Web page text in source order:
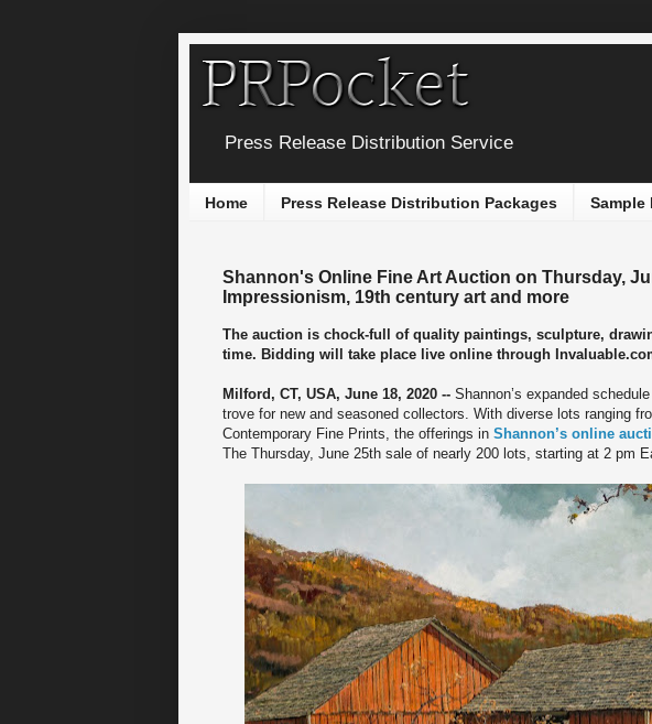
Press Release Distribution Service
Home Press Release Distribution Packages Sample
Shannon's Online Fine Art Auction on Thursday,
Impressionism, 19th century art and more
The auction is chock-full of quality paintings, sculpture,
time. Bidding will take place live online through
Milford, CT, USA, June 18, 2020 -- Shannon’s expanded
trove for new and seasoned collectors. With diverse lots ranging
Contemporary Fine Prints, the offerings in Shannon’s online
The Thursday, June 25th sale of nearly 200 lots, starting at 2 pm